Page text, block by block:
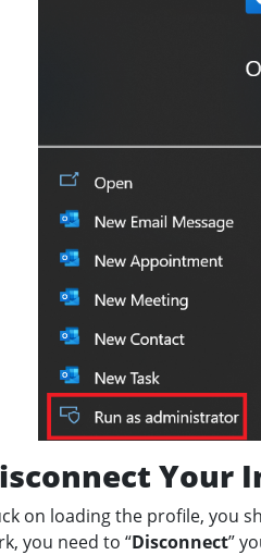
Your
on loading the profile, you
you need to “Disconnect”